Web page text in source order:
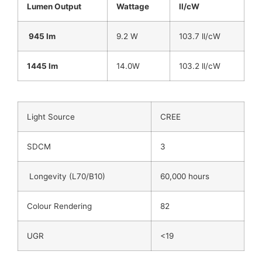
Lumen Output Wattage ll/cW
945 lm 9.2 W 103.7 ll/cW
1445 lm 14.0W 103.2 ll/cW
Light Source CREE
SDCM 3
Longevity (L70/B10) 60,000 hours
Colour Rendering 82
UGR <19